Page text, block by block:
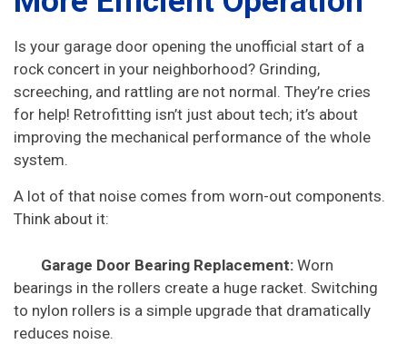
Is your garage door opening the unofficial start of a
rock concert in your neighborhood? Grinding,
screeching, and rattling are not normal. They’re cries
for help! Retrofitting isn’t just about tech; it’s about
improving the mechanical performance of the whole
system.
A lot of that noise comes from worn-out components.
Think about it:
Garage Door Bearing Replacement: Worn
bearings in the rollers create a huge racket. Switching
to nylon rollers is a simple upgrade that dramatically
reduces noise.